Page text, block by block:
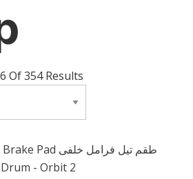
Of 354 Results